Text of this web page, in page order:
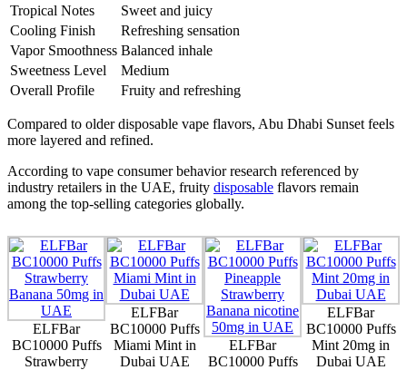
Tropical Notes
Sweet and juicy
Cooling Finish
Refreshing sensation
Vapor Smoothness Balanced inhale
Sweetness Level
Medium
Overall Profile
Fruity and refreshing
Compared to older disposable vape flavors, Abu Dhabi Sunset feels
more layered and refined.
According to vape consumer behavior research referenced by
industry retailers in the UAE, fruity disposable flavors remain
among the top-selling categories globally.
ELFBar
BC10000 Puffs
Strawberry
ELFBar
BC10000 Puffs
Miami Mint in
Dubai UAE
ELFBar
BC10000 Puffs
ELFBar
BC10000 Puffs
Mint 20mg in
Dubai UAE